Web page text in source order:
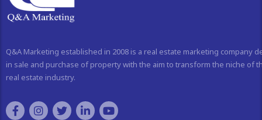
Q&A Marketing established in 2008 is a real estate marketing company
in sale and purchase of property with the aim to transform the niche of
real estate industry.